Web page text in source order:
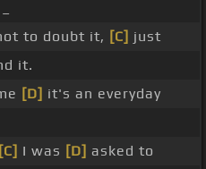
to doubt it, [C] just
it.
[D] it's an everyday
[C] I was [D] asked to